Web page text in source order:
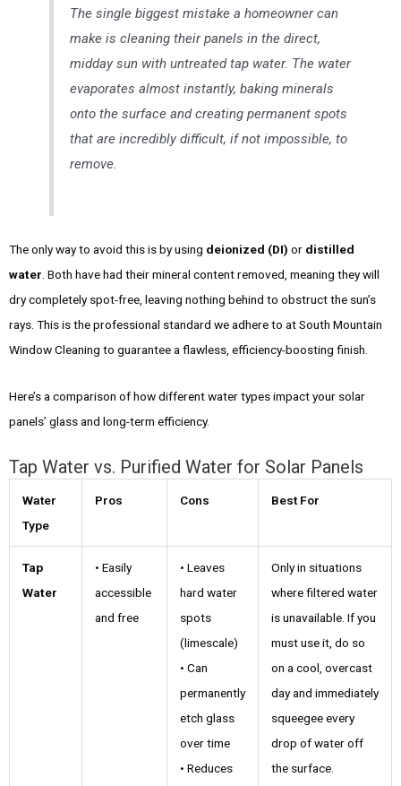
The single biggest mistake a homeowner can
make is cleaning their panels in the direct,
midday sun with untreated tap water. The water
evaporates almost instantly, baking minerals
onto the surface and creating permanent spots
that are incredibly difficult, if not impossible, to
remove.
The only way to avoid this is by using deionized (DI) or distilled
water . Both have had their mineral content removed, meaning they will
dry completely spot-free, leaving nothing behind to obstruct the sun’s
rays. This is the professional standard we adhere to at South Mountain
Window Cleaning to guarantee a flawless, efficiency-boosting finish.
Here’s a comparison of how different water types impact your solar
panels’ glass and long-term efficiency.
Tap Water vs. Purified Water for Solar Panels
Water
Type
Pros Cons Best For
Tap
Water
• Easily
accessible
and free
• Leaves
hard water
spots
(limescale)
• Can
permanently
etch glass
over time
• Reduces
Only in situations
where filtered water
is unavailable. If you
must use it, do so
on a cool, overcast
day and immediately
squeegee every
drop of water off
the surface.